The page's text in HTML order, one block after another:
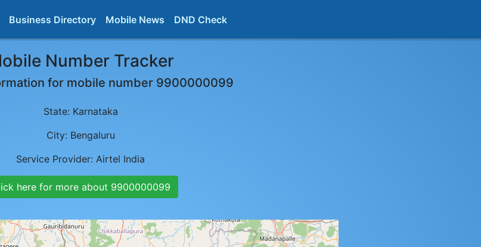
Business Directory Mobile News DND Check
Number Tracker
for mobile number 9900000099
State: Karnataka
City: Bengaluru
Service Provider: Airtel India
here for more about 9900000099